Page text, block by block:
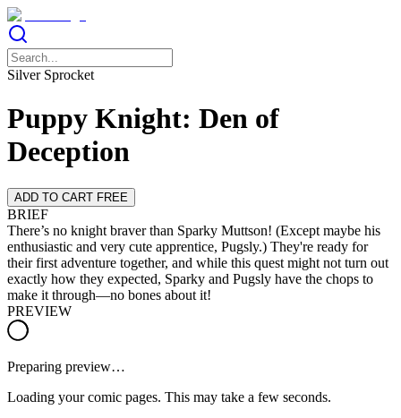
Silver Sprocket
Puppy Knight: Den of
Deception
ADD TO CART FREE
BRIEF
There’s no knight braver than Sparky Muttson! (Except maybe his
enthusiastic and very cute apprentice, Pugsly.) They're ready for
their first adventure together, and while this quest might not turn out
exactly how they expected, Sparky and Pugsly have the chops to
make it through—no bones about it!
PREVIEW
Preparing preview…
Loading your comic pages. This may take a few seconds.